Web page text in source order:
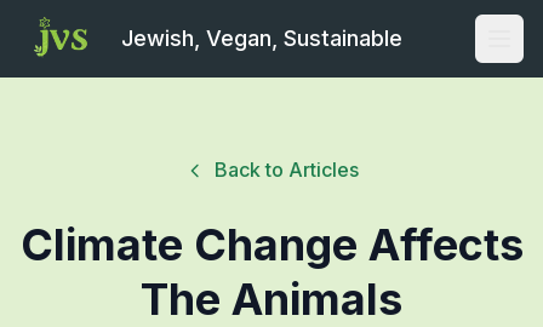
Jewish, Vegan, Sustainable
Back to Articles
Climate Change Affects
The Animals